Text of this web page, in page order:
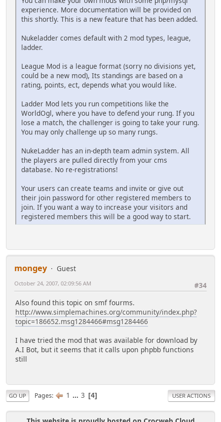
experience. More documentation will be provided on
this shortly. This is a new feature that has been added.
Nukeladder comes default with 2 mod types, league,
ladder.
League Mod is a league format (sorry no divisions yet,
could be a new mod), Its standings are based on a
rating, points, ect, depends what you would like.
Ladder Mod lets you run competitions like the
WorldOgl, where you have to defend your rung. If you
lose a match, the challenger is going to take your rung.
You may only challenge up so many rungs.
NukeLadder has an in-depth team admin system. All
the players are pulled directly from your cms
database. No re-registrations!
Your users can create teams and invite or give out
their join password for other registered members to
join. If you want a way to increase your visitors and
registered members this will be a good way to start.
mongey
Guest
#34
October 24, 2007, 02:09:56 AM
Also found this topic on smf fourms.
http://www.simplemachines.org/community/index.php?
topic=186652.msg1284466#msg1284466
I have tried the mod that was available for download by
A.I Bot, but it seems that it calls upon phpbb functions
still
GO UP Pages 1 ... 3 4 USER ACTIONS